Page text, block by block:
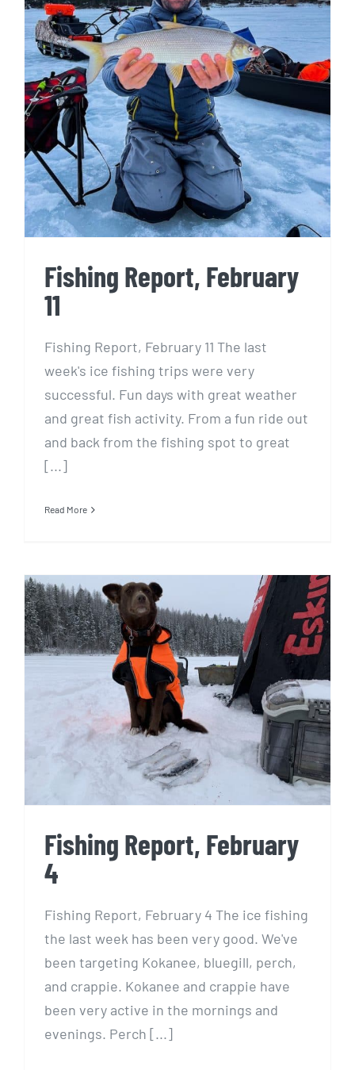
Fishing Report, February 11
Fishing Report, February
11
Fishing Report, February 11 The last
week's ice fishing trips were very
successful. Fun days with great weather
and great fish activity. From a fun ride out
and back from the fishing spot to great
[...]
Read More
Fishing Report, February 4
Fishing Report, February
4
Fishing Report, February 4 The ice fishing
the last week has been very good. We've
been targeting Kokanee, bluegill, perch,
and crappie. Kokanee and crappie have
been very active in the mornings and
evenings. Perch [...]